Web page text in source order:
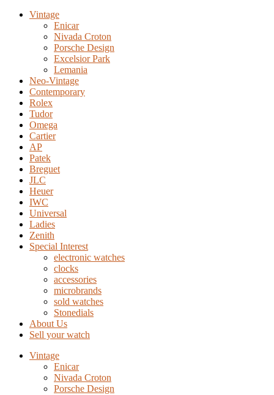
Vintage
Enicar
Nivada Croton
Porsche Design
Excelsior Park
Lemania
Neo-Vintage
Contemporary
Rolex
Tudor
Omega
Cartier
AP
Patek
Breguet
JLC
Heuer
IWC
Universal
Ladies
Zenith
Special Interest
electronic watches
clocks
accessories
microbrands
sold watches
Stonedials
About Us
Sell your watch
Vintage
Enicar
Nivada Croton
Porsche Design